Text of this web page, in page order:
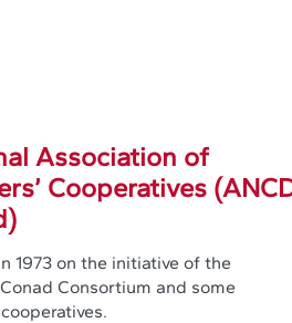
Association of
Cooperatives
1973 on the initiative of the
Consortium and some